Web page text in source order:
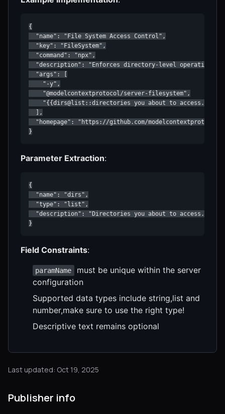
{
  "name": "File System Access Control",
  "key": "FileSystem",
  "command": "npx",
"description": "Enforces directory-level operation
  "args": [
    "-y",
    "@modelcontextprotocol/server-filesystem",
"{{dirs@list::directories you about to access.
  ],
"homepage": "https://github.com/modelcontextprotocol/
}
Parameter Extraction:
{
  "name": "dirs",
  "type": "list",
"description": "Directories you about to access.
}
Field Constraints:
paramName
must be unique within the server
configuration
Supported data types include string,list and
number,make sure to use the right type!
Descriptive text remains optional
Last updated: Oct 19, 2025
Publisher info